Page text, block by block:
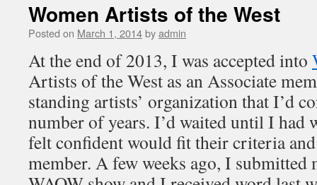
Women Artists of the West
Posted on March 1, 2014byadmin
At the end of 2013, I was accepted into
Artists of the West as an Associate
standing artists’ organization that I’d
number of years. I’d waited until I had
felt confident would fit their criteria
member. A few weeks ago, I